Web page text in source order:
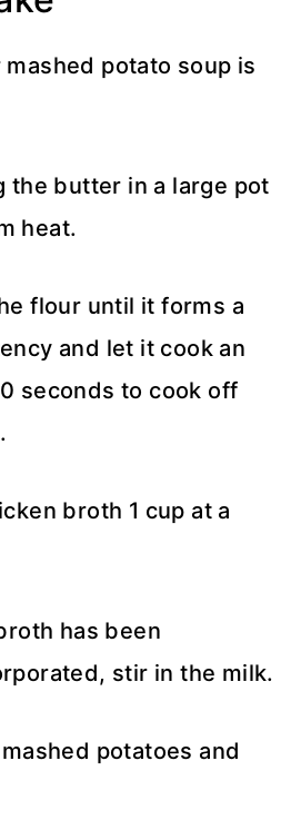
potato soup is
the butter in a large pot
heat.
flour until it forms a
and let it cook an
seconds to cook off
broth 1 cup at a
has been
stir in the milk.
potatoes and